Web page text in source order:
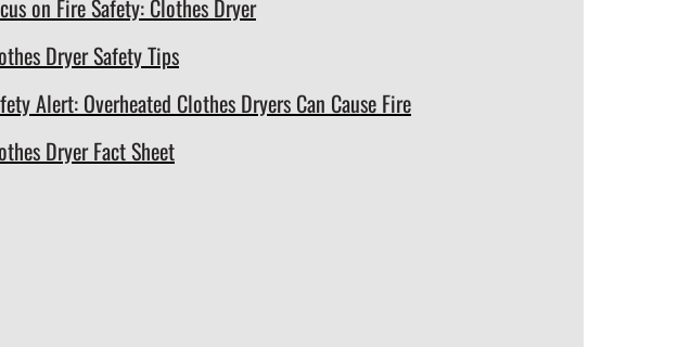
on Fire Safety: Clothes Dryer
Dryer Safety Tips
Alert: Overheated Clothes Dryers Can Cause Fire
Dryer Fact Sheet